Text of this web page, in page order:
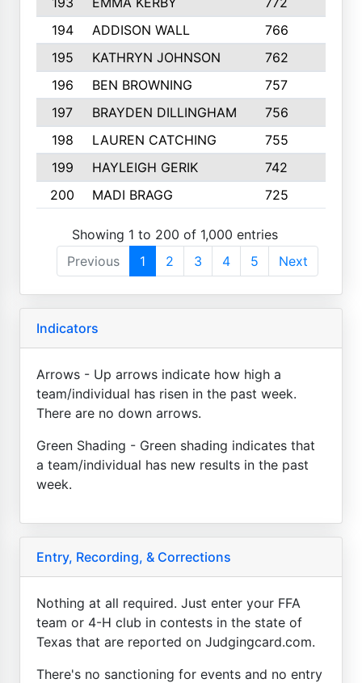
194
ADDISON WALL 766
195
KATHRYN JOHNSON 762
196
BEN BROWNING 757
197
BRAYDEN DILLINGHAM 756
198
LAUREN CATCHING 755
199
HAYLEIGH GERIK 742
200
MADI BRAGG 725
Showing 1 to 200 of 1,000 entries
Previous
1 2 3 4 5 Next
Indicators
Arrows - Up arrows indicate how high a
team/individual has risen in the past week.
There are no down arrows.
Green Shading - Green shading indicates that
a team/individual has new results in the past
week.
Entry, Recording, & Corrections
Nothing at all required. Just enter your FFA
team or 4-H club in contests in the state of
Texas that are reported on Judgingcard.com.
There's no sanctioning for events and no entry